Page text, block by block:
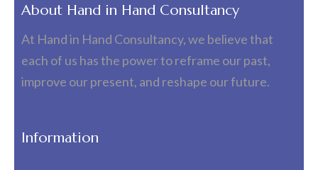
About Hand in Hand Consultancy
At Hand in Hand Consultancy, we believe that
each of us has the power to reframe our past,
improve our present, and reshape our future.
Information